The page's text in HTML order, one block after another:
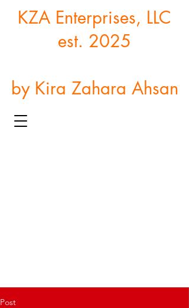
KZA Enterprises, LLC
est. 2025
by Kira Zahara Ahsan
Post